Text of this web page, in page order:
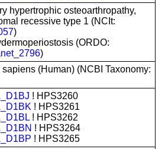
hypertrophic osteoarthropathy,
recessive type 1 (NCIt:
)
(ORDO:
)
sapiens (Human) (NCBI Taxonomy:
! HPS3260
! HPS3261
! HPS3262
! HPS3264
! HPS3265